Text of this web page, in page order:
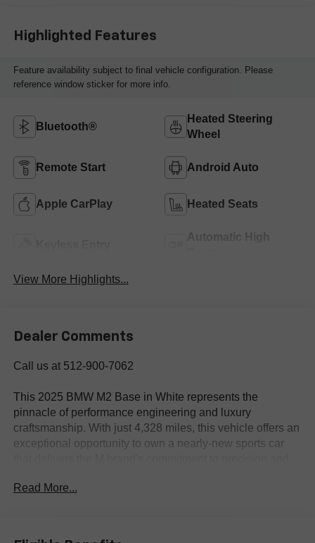
Highlighted Features
Feature availability subject to final vehicle configuration. Please
reference window sticker for more info.
Bluetooth®
Heated Steering
Wheel
Remote Start Android Auto
Apple CarPlay Heated Seats
Automatic High
View More Highlights...
Dealer Comments
Call us at 512-900-7062
This 2025 BMW M2 Base in White represents the
pinnacle of performance engineering and luxury
craftsmanship. With just 4,328 miles, this vehicle offers an
exceptional opportunity to own a nearly-new sports car
with an 8-Speed Automatic transmission provides
Read More...